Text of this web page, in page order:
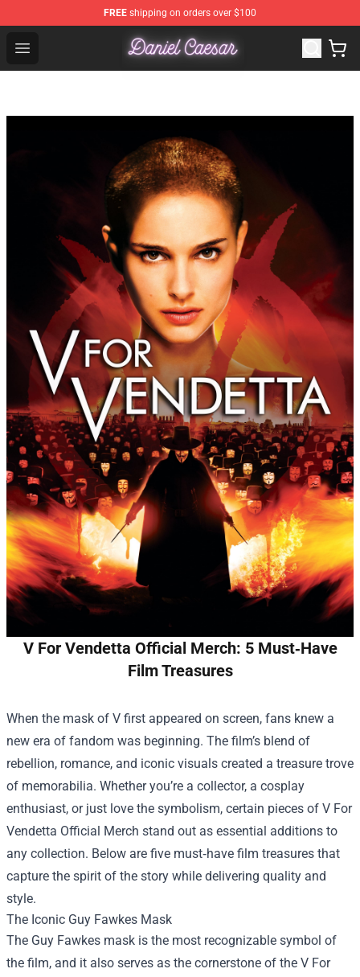
FREE shipping on orders over $100
Open menu
Daniel Caesar Shop - Official Daniel Caesar
V For Vendetta Official Merch: 5 Must‑Have
Film Treasures
When the mask of V first appeared on screen, fans knew a
new era of fandom was beginning. The film’s blend of
rebellion, romance, and iconic visuals created a treasure trove
of memorabilia. Whether you’re a collector, a cosplay
enthusiast, or just love the symbolism, certain pieces of V For
Vendetta Official Merch stand out as essential additions to
any collection. Below are five must‑have film treasures that
capture the spirit of the story while delivering quality and
style.
The Iconic Guy Fawkes Mask
The Guy Fawkes mask is the most recognizable symbol of
the film, and it also serves as the cornerstone of the V For